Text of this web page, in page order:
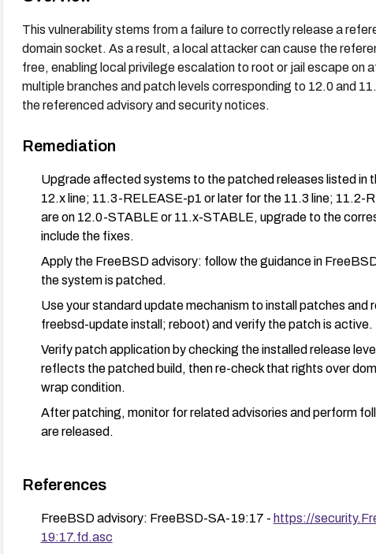
This vulnerability stems from a failure to correctly release a
domain socket. As a result, a local attacker can cause the
free, enabling local privilege escalation to root or jail escape
multiple branches and patch levels corresponding to 12.0 and
the referenced advisory and security notices.
Remediation
Upgrade affected systems to the patched releases listed
12.x line; 11.3-RELEASE-p1 or later for the 11.3 line; 11.2-
are on 12.0-STABLE or 11.x-STABLE, upgrade to the
include the fixes.
Apply the FreeBSD advisory: follow the guidance in
the system is patched.
Use your standard update mechanism to install patches
freebsd-update install; reboot) and verify the patch is active.
Verify patch application by checking the installed release
reflects the patched build, then re-check that rights over
wrap condition.
After patching, monitor for related advisories and perform
are released.
References
FreeBSD advisory: FreeBSD-SA-19:17 - https://
19:17.fd.asc